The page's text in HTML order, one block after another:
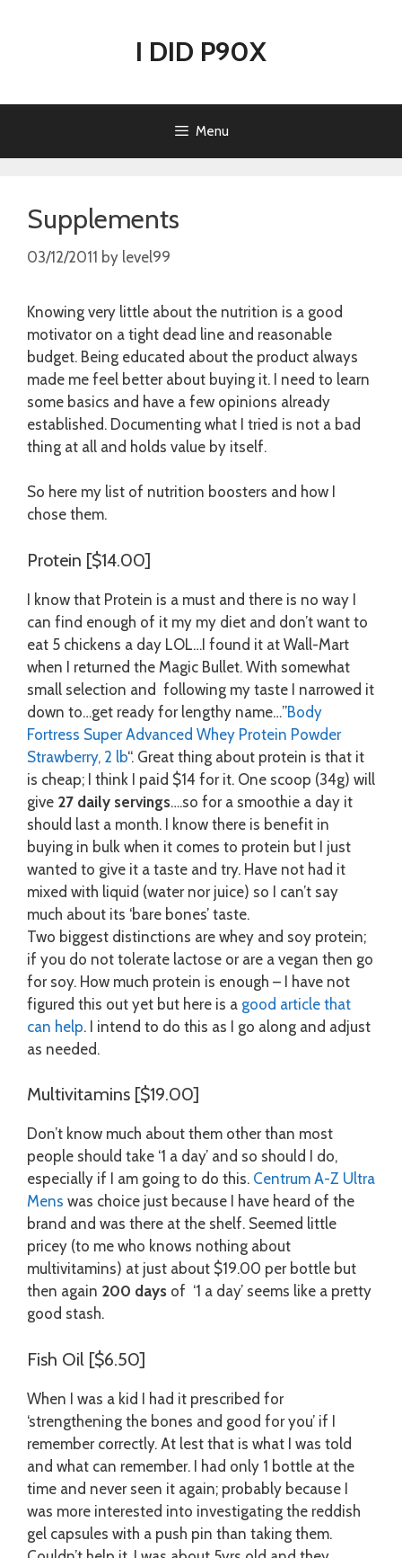
I DID P90X
Menu
Supplements
03/12/2011 by level99
Knowing very little about the nutrition is a good
motivator on a tight dead line and reasonable
budget. Being educated about the product always
made me feel better about buying it. I need to learn
some basics and have a few opinions already
established. Documenting what I tried is not a bad
thing at all and holds value by itself.
So here my list of nutrition boosters and how I
chose them.
Protein [$14.00]
I know that Protein is a must and there is no way I
can find enough of it my my diet and don’t want to
eat 5 chickens a day LOL…I found it at Wall-Mart
when I returned the Magic Bullet. With somewhat
small selection and following my taste I narrowed it
down to…get ready for lengthy name…”Body
Fortress Super Advanced Whey Protein Powder
Strawberry, 2 lb“. Great thing about protein is that it
is cheap; I think I paid $14 for it. One scoop (34g) will
give 27 daily servings….so for a smoothie a day it
should last a month. I know there is benefit in
buying in bulk when it comes to protein but I just
wanted to give it a taste and try. Have not had it
mixed with liquid (water nor juice) so I can’t say
much about its ‘bare bones’ taste.
Two biggest distinctions are whey and soy protein;
if you do not tolerate lactose or are a vegan then go
for soy. How much protein is enough – I have not
figured this out yet but here is a good article that
can help. I intend to do this as I go along and adjust
as needed.
Multivitamins [$19.00]
Don’t know much about them other than most
people should take ‘1 a day’ and so should I do,
especially if I am going to do this. Centrum A-Z Ultra
Mens was choice just because I have heard of the
brand and was there at the shelf. Seemed little
pricey (to me who knows nothing about
multivitamins) at just about $19.00 per bottle but
then again 200 days of ‘1 a day’ seems like a pretty
good stash.
Fish Oil [$6.50]
When I was a kid I had it prescribed for
‘strengthening the bones and good for you’ if I
remember correctly. At lest that is what I was told
and what can remember. I had only 1 bottle at the
time and never seen it again; probably because I
was more interested into investigating the reddish
gel capsules with a push pin than taking them.